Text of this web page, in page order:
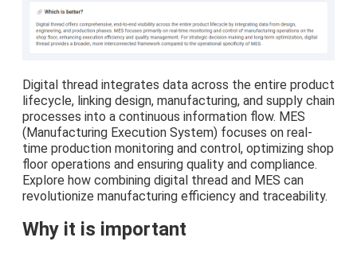
Digital thread integrates data across the entire product
lifecycle, linking design, manufacturing, and supply chain
processes into a continuous information flow. MES
(Manufacturing Execution System) focuses on real-
time production monitoring and control, optimizing shop
floor operations and ensuring quality and compliance.
Explore how combining digital thread and MES can
revolutionize manufacturing efficiency and traceability.
Why it is important